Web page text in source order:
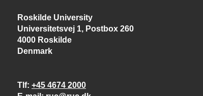
Roskilde University
Universitetsvej 1, Postbox 260
4000 Roskilde
Denmark
Tlf +45 4674 2000